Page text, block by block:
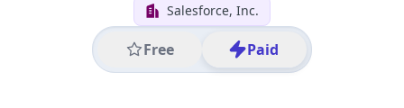
Salesforce, Inc.
Free Paid